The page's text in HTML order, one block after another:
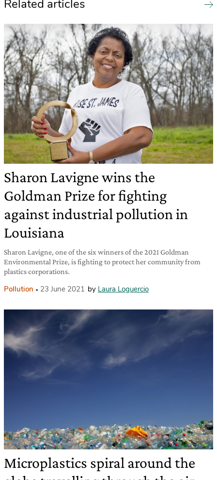
Related articles
Sharon Lavigne wins the
Goldman Prize for fighting
against industrial pollution in
Louisiana
Sharon Lavigne, one of the six winners of the 2021 Goldman
Environmental Prize, is fighting to protect her community from
plastics corporations.
Pollution 23 June 2021 by Laura Loguercio
Microplastics spiral around the